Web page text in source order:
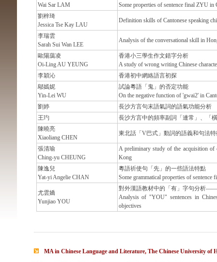
Wai Sar LAM
Some properties of sentence final ZYU in
劉梓琦
Jessica Tse Kay LAU
Definition skills of Cantonese speaking
李瑞雲
Sarah Sui Wan LEE
Analysis of the conversational skill in
歐陽藹凌
Oi-Ling AU YEUNG
香港小三學生作文錯字分析
A study of wrong writing Chinese
李穎沁
香港初中網絡語言初探
鄔嫣妮
Yin-Lei WU
試論粵語「鬼」的否定功能
On the negative function of 'gwai2' in
劉婷
長沙方言句末語氣詞的語氣功能分析
王玓
長沙方言中的頻率副詞「連常」、「
陳曉亮
Xiaoliang CHEN
東北話「V巴式」動詞的語義和句法特
張清瑜
Ching-yu CHEUNG
A preliminary study of the acquisition
Kong
陳逸兒
Yat-yi Angelie CHAN
粵語祈使句「先」的一些語法特點
Some grammatical properties of sentence
尤雲嬌
Yunjiao YOU
對外漢語教材中的「有」字句分析
Analysis of "YOU" sentences in
objectives
MA in Chinese Language and Literature, The Chinese University of